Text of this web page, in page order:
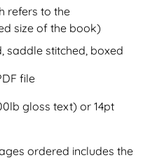
refers to the
size of the book)
saddle stitched, boxed
file
gloss text) or 14pt
ordered includes the